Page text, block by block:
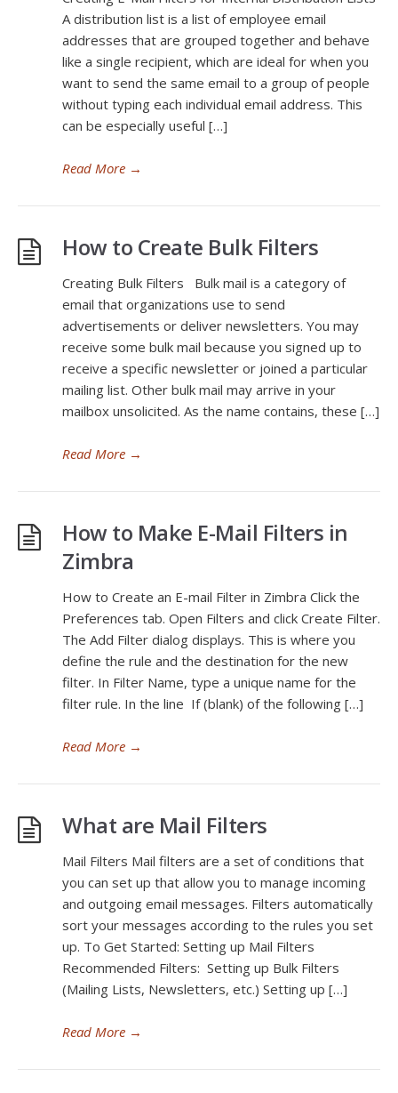
A distribution list is a list of employee email
addresses that are grouped together and behave
like a single recipient, which are ideal for when you
want to send the same email to a group of people
without typing each individual email address. This
can be especially useful […]
Read More →
How to Create Bulk Filters
Creating Bulk Filters Bulk mail is a category of
email that organizations use to send
advertisements or deliver newsletters. You may
receive some bulk mail because you signed up to
receive a specific newsletter or joined a particular
mailing list. Other bulk mail may arrive in your
mailbox unsolicited. As the name contains, these […]
Read More →
How to Make E-Mail Filters in
Zimbra
How to Create an E-mail Filter in Zimbra Click the
Preferences tab. Open Filters and click Create Filter.
The Add Filter dialog displays. This is where you
define the rule and the destination for the new
filter. In Filter Name, type a unique name for the
filter rule. In the line If (blank) of the following […]
Read More →
What are Mail Filters
Mail Filters Mail filters are a set of conditions that
you can set up that allow you to manage incoming
and outgoing email messages. Filters automatically
sort your messages according to the rules you set
up. To Get Started: Setting up Mail Filters
Recommended Filters: Setting up Bulk Filters
(Mailing Lists, Newsletters, etc.) Setting up […]
Read More →